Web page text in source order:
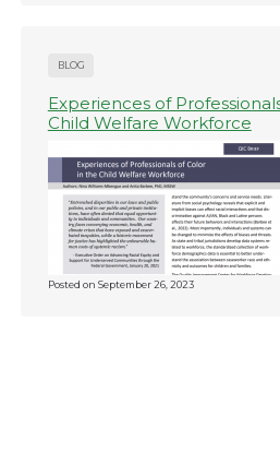
BLOG
Experiences of
Child Welfare Workforce
Posted on September 26, 2023